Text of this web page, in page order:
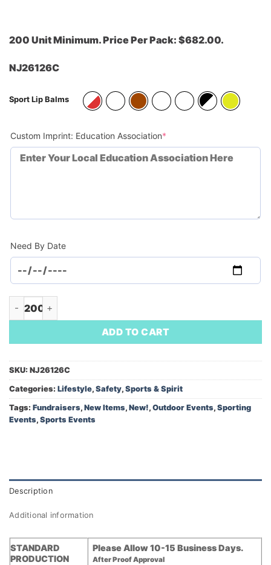
200 Unit Minimum. Price Per Pack: $682.00.
NJ26126C
Sport Lip Balms
Custom Imprint: Education Association*
Need By Date
Sports Ball SPF15 Lip Balm Keychain (Minimum Order - 200)
ADD TO CART
SKU: NJ26126C
Categories: Lifestyle, Safety, Sports & Spirit
Tags: Fundraisers, New Items, New!, Outdoor Events, Sporting
Events, Sports Events
Description
Additional information
STANDARD
PRODUCTION
Please Allow 10-15 Business Days.
After Proof Approval